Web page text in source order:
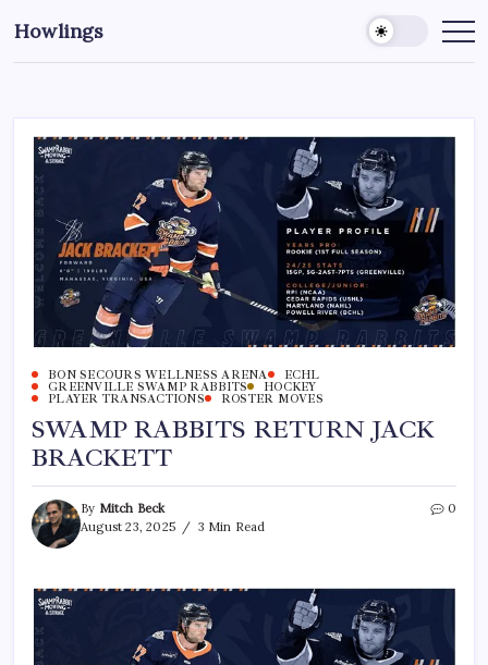
Howlings
BON SECOURS WELLNESS ARENA
ECHL
GREENVILLE SWAMP RABBITS
HOCKEY
PLAYER TRANSACTIONS
ROSTER MOVES
SWAMP RABBITS RETURN JACK
BRACKETT
By Mitch Beck
August 23, 2025
3 Min Read
0